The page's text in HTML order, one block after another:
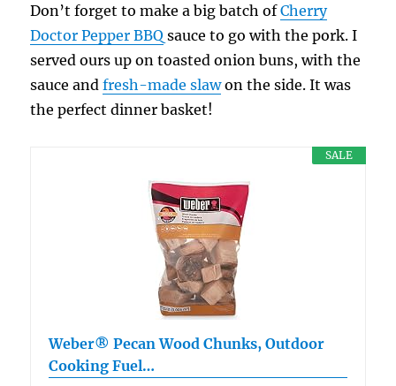
Don’t forget to make a big batch ofCherry
Doctor Pepper BBQ sauce to go with the pork. I
served ours up on toasted onion buns, with the
sauce andfresh-made slawon the side. It was
the perfect dinner basket!
SALE
Weber® Pecan Wood Chunks, Outdoor
Cooking Fuel…